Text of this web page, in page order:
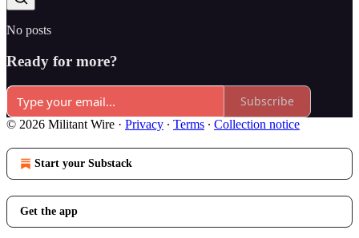
No posts
Ready for more?
Subscribe
© 2026 Militant Wire · Privacy ∙ Terms ∙ Collection notice
Start your Substack
Get the app